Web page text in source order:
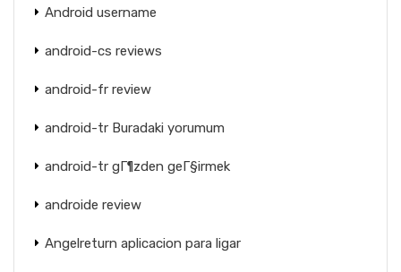
Android username
android-cs reviews
android-fr review
android-tr Buradaki yorumum
android-tr gГ¶zden geГ§irmek
androide review
Angelreturn aplicacion para ligar